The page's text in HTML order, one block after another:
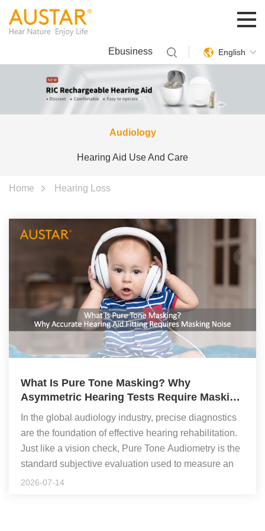
Ebusiness English
Audiology
Hearing Aid Use And Care
Home Hearing Loss
What Is Pure Tone Masking? Why
Asymmetric Hearing Tests Require Masking
Noise
In the global audiology industry, precise diagnostics
are the foundation of effective hearing rehabilitation.
Just like a vision check, Pure Tone Audiometry is the
standard subjective evaluation used to measure an
individual's exact hearing thresholds across specific
To ensure high-precision data for programming
2026-07-14